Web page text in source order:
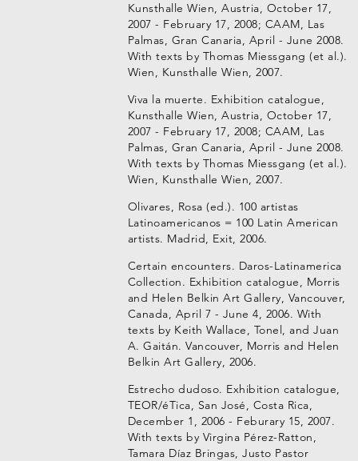
Kunsthalle Wien, Austria, October 17,
2007 - February 17, 2008; CAAM, Las
Palmas, Gran Canaria, April - June 2008.
With texts by Thomas Miessgang (et al.).
Wien, Kunsthalle Wien, 2007.
Viva la muerte. Exhibition catalogue,
Kunsthalle Wien, Austria, October 17,
2007 - February 17, 2008; CAAM, Las
Palmas, Gran Canaria, April - June 2008.
With texts by Thomas Miessgang (et al.).
Wien, Kunsthalle Wien, 2007.
Olivares, Rosa (ed.). 100 artistas
Latinoamericanos = 100 Latin American
artists. Madrid, Exit, 2006.
Certain encounters. Daros-Latinamerica
Collection. Exhibition catalogue, Morris
and Helen Belkin Art Gallery, Vancouver,
Canada, April 7 - June 4, 2006. With
texts by Keith Wallace, Tonel, and Juan
A. Gaitán. Vancouver, Morris and Helen
Belkin Art Gallery, 2006.
Estrecho dudoso. Exhibition catalogue,
TEOR/éTica, San José, Costa Rica,
December 1, 2006 - Feburary 15, 2007.
With texts by Virgina Pérez-Ratton,
Tamara Díaz Bringas, Justo Pastor